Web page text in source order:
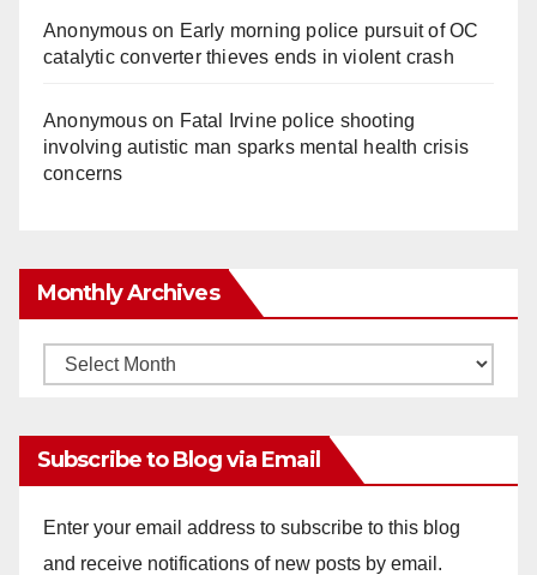
Anonymouson Early morning police pursuit of OC
catalytic converter thieves ends in violent crash
Anonymouson Fatal Irvine police shooting
involving autistic man sparks mental health crisis
concerns
Monthly Archives
Monthly
Subscribe to Blog via Email
Enter your email address to subscribe to this blog
and receive notifications of new posts by email.